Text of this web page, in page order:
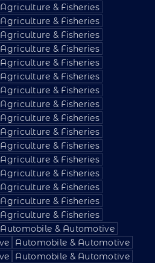
Agriculture & Fisheries
Agriculture & Fisheries
Agriculture & Fisheries
Agriculture & Fisheries
Agriculture & Fisheries
Agriculture & Fisheries
Agriculture & Fisheries
Agriculture & Fisheries
Agriculture & Fisheries
Agriculture & Fisheries
Agriculture & Fisheries
Agriculture & Fisheries
Agriculture & Fisheries
Agriculture & Fisheries
Agriculture & Fisheries
Agriculture & Fisheries
Automobile & Automotive
Automobile & Automotive
Automobile & Automotive